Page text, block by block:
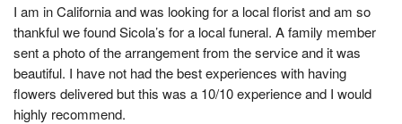
I am in California and was looking for a local florist and am so
thankful we found Sicola’s for a local funeral. A family member
sent a photo of the arrangement from the service and it was
beautiful. I have not had the best experiences with having
flowers delivered but this was a 10/10 experience and I would
highly recommend.